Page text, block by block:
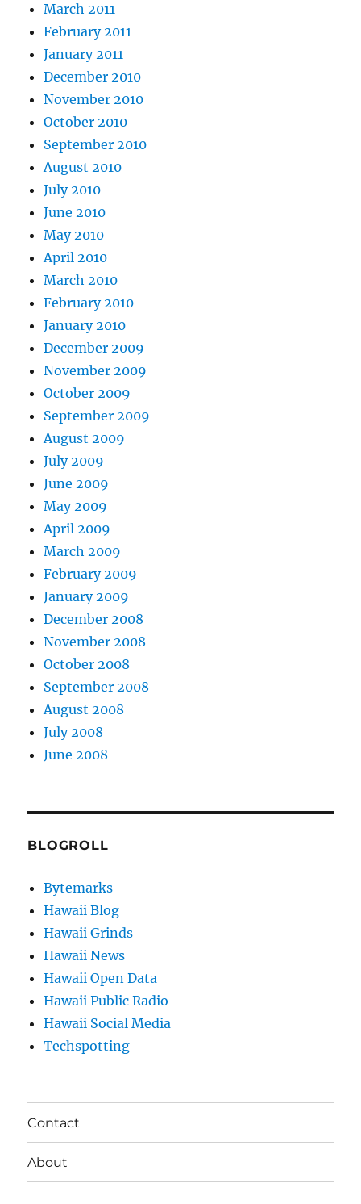
March 2011
February 2011
January 2011
December 2010
November 2010
October 2010
September 2010
August 2010
July 2010
June 2010
May 2010
April 2010
March 2010
February 2010
January 2010
December 2009
November 2009
October 2009
September 2009
August 2009
July 2009
June 2009
May 2009
April 2009
March 2009
February 2009
January 2009
December 2008
November 2008
October 2008
September 2008
August 2008
July 2008
June 2008
BLOGROLL
Bytemarks
Hawaii Blog
Hawaii Grinds
Hawaii News
Hawaii Open Data
Hawaii Public Radio
Hawaii Social Media
Techspotting
Contact
About